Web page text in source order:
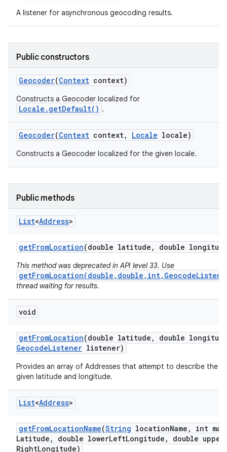
A listener for asynchronous geocoding results.
Public constructors
Geocoder(Context context)
Constructs a Geocoder localized for
Locale.getDefault() .
Geocoder(Context context, Locale locale)
Constructs a Geocoder localized for the given locale.
Public methods
List<Address>
getFromLocation(double latitude , double
This method was deprecated in API level 33. Use
thread waiting for results.
void
getFromLocation(double latitude ,
double
GeocodeListener listener)
Provides an array of Addresses that attempt to describe the
given latitude and longitude.
List<Address>
getFromLocationName(String locationName , int max
Latitude , double lowerLeftLongitude , double upper
RightLongitude)